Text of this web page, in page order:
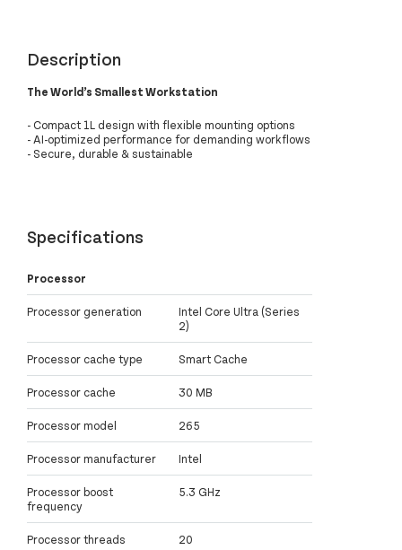
Description
The World’s Smallest Workstation
- Compact 1L design with flexible mounting options
- AI-optimized performance for demanding workflows
- Secure, durable & sustainable
Specifications
Processor
Processor generation
Intel Core Ultra (Series
2)
Processor cache type Smart Cache
Processor cache 30 MB
Processor model 265
Processor manufacturer Intel
Processor boost
frequency
5.3 GHz
Processor threads 20